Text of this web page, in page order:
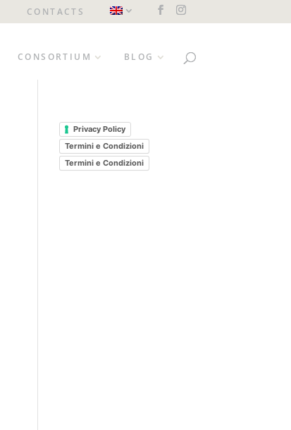
CONTACTS
CONSORTIUM BLOG
Privacy Policy
Termini e Condizioni
Termini e Condizioni